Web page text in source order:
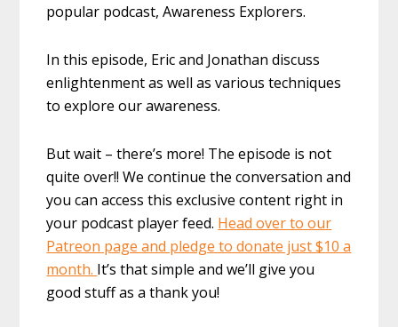
popular podcast, Awareness Explorers.
In this episode, Eric and Jonathan discuss
enlightenment as well as various techniques
to explore our awareness.
But wait – there’s more! The episode is not
quite over!! We continue the conversation and
you can access this exclusive content right in
your podcast player feed. Head over to our
Patreon page and pledge to donate just $10 a
month. It’s that simple and we’ll give you
good stuff as a thank you!